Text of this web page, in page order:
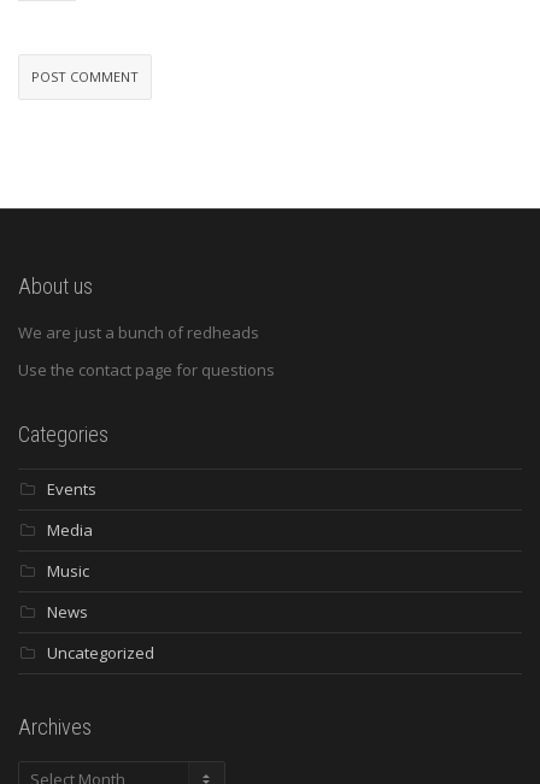
About us
We are just a bunch of redheads
Use the contact page for questions
Categories
Events
Media
Music
News
Uncategorized
Archives
Archives